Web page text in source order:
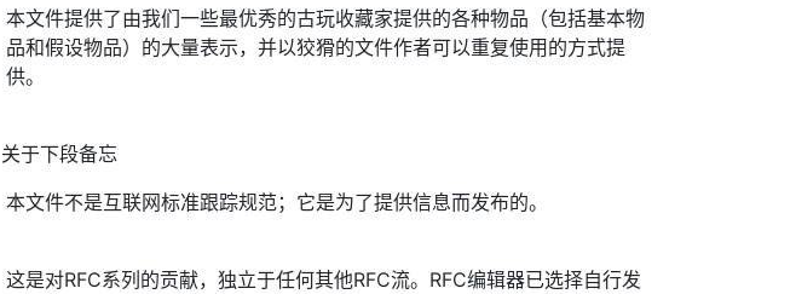
本文件提供了由我们一些最优秀的古玩收藏家提供的各种物品（包括基本物
品和假设物品）的大量表示，并以狡猾的文件作者可以重复使用的方式提
供。
关于下段备忘
本文件不是互联网标准跟踪规范；它是为了提供信息而发布的。
这是对RFC系列的贡献，独立于任何其他RFC流。RFC编辑器已选择自行发